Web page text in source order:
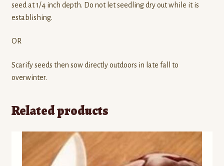
seed at 1/4 inch depth. Do not let seedling dry out while it is
establishing.
OR
Scarify seeds then sow directly outdoors in late fall to
overwinter.
Related products